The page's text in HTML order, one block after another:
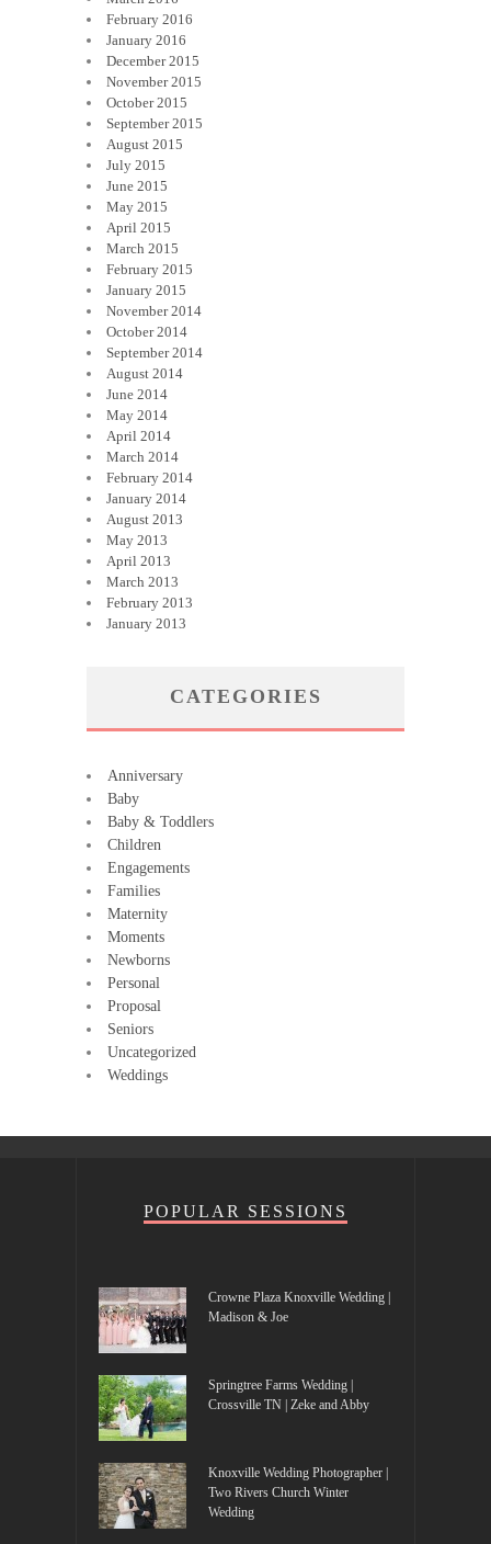
February 2016
January 2016
December 2015
November 2015
October 2015
September 2015
August 2015
July 2015
June 2015
May 2015
April 2015
March 2015
February 2015
January 2015
November 2014
October 2014
September 2014
August 2014
June 2014
May 2014
April 2014
March 2014
February 2014
January 2014
August 2013
May 2013
April 2013
March 2013
February 2013
January 2013
CATEGORIES
Anniversary
Baby
Baby & Toddlers
Children
Engagements
Families
Maternity
Moments
Newborns
Personal
Proposal
Seniors
Uncategorized
Weddings
POPULAR SESSIONS
Crowne Plaza Knoxville Wedding |
Madison & Joe
Springtree Farms Wedding |
Crossville TN | Zeke and Abby
Knoxville Wedding Photographer |
Two Rivers Church Winter
Wedding